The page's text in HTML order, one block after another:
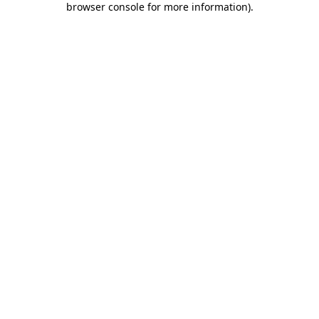
browser console for more information).